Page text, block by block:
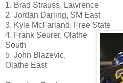
1. Brad Strauss, Lawrence
2. Jordan Darling, SM East
3. Kyle McFarland, Free State
4. Frank Seurer, Olathe
South
5. John Blazevic,
Olathe East